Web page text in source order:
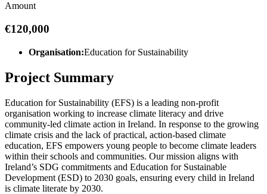
Amount
€120,000
Organisation:Education for Sustainability
Project Summary
Education for Sustainability (EFS) is a leading non-profit
organisation working to increase climate literacy and drive
community-led climate action in Ireland. In response to the growing
climate crisis and the lack of practical, action-based climate
education, EFS empowers young people to become climate leaders
within their schools and communities. Our mission aligns with
Ireland’s SDG commitments and Education for Sustainable
Development (ESD) to 2030 goals, ensuring every child in Ireland
is climate literate by 2030.